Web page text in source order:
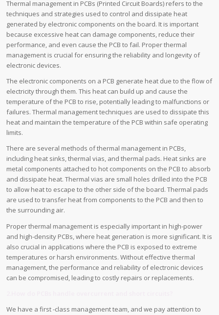
Thermal management in PCBs (Printed Circuit Boards) refers to the
techniques and strategies used to control and dissipate heat
generated by electronic components on the board. It is important
because excessive heat can damage components, reduce their
performance, and even cause the PCB to fail. Proper thermal
management is crucial for ensuring the reliability and longevity of
electronic devices.
The electronic components on a PCB generate heat due to the flow of
electricity through them. This heat can build up and cause the
temperature of the PCB to rise, potentially leading to malfunctions or
failures. Thermal management techniques are used to dissipate this
heat and maintain the temperature of the PCB within safe operating
limits.
There are several methods of thermal management in PCBs,
including heat sinks, thermal vias, and thermal pads. Heat sinks are
metal components attached to hot components on the PCB to absorb
and dissipate heat. Thermal vias are small holes drilled into the PCB
to allow heat to escape to the other side of the board. Thermal pads
are used to transfer heat from components to the PCB and then to
the surrounding air.
Proper thermal management is especially important in high-power
and high-density PCBs, where heat generation is more significant. It is
also crucial in applications where the PCB is exposed to extreme
temperatures or harsh environments. Without effective thermal
management, the performance and reliability of electronic devices
can be compromised, leading to costly repairs or replacements.
We have a first -class management team, and we pay attention to